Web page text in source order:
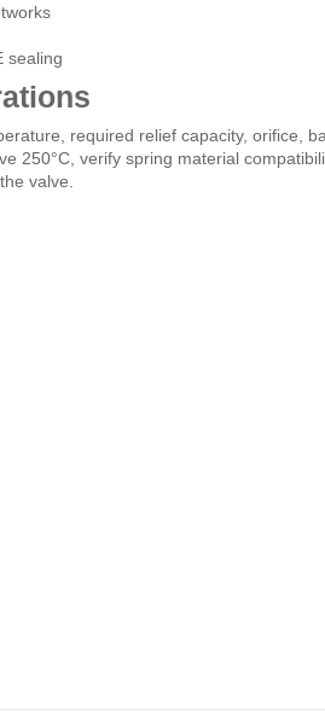
sealing
required relief capacity, orifice,
250°C, verify spring material
valve.